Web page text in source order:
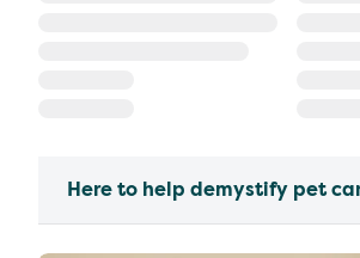
Here to help demystify pet